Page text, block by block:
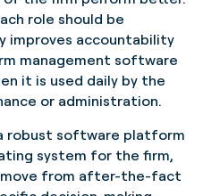
role should be
improves accountability
management software
it is used daily by the
or administration.
robust software platform
system for the firm,
move from after-the-fact